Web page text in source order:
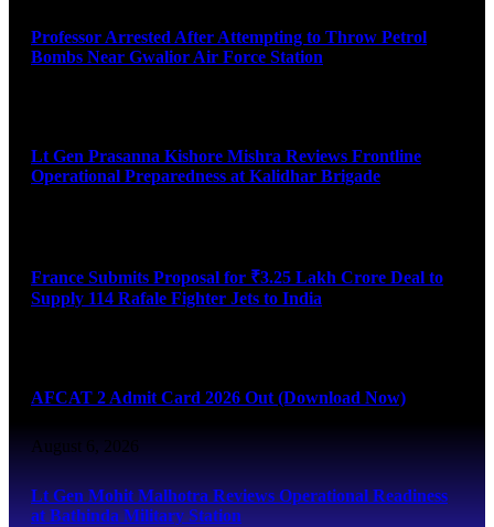
Professor Arrested After Attempting to Throw Petrol
Bombs Near Gwalior Air Force Station
Lt Gen Prasanna Kishore Mishra Reviews Frontline
Operational Preparedness at Kalidhar Brigade
France Submits Proposal for ₹3.25 Lakh Crore Deal to
Supply 114 Rafale Fighter Jets to India
AFCAT 2 Admit Card 2026 Out (Download Now)
August 6, 2026
Lt Gen Mohit Malhotra Reviews Operational Readiness
at Bathinda Military Station